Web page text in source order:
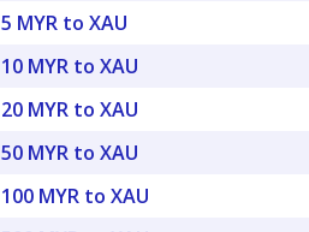
5 MYR to XAU
10 MYR to XAU
20 MYR to XAU
50 MYR to XAU
100 MYR to XAU